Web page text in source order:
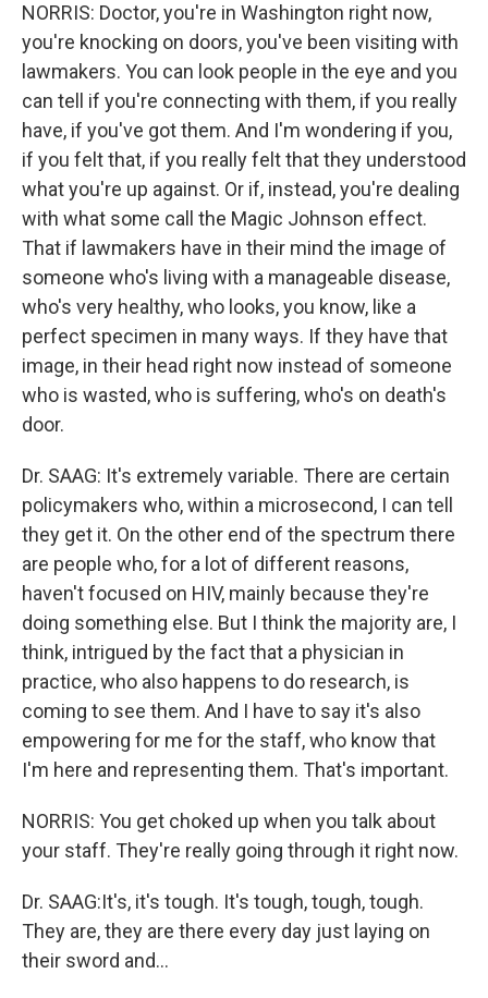
NORRIS: Doctor, you're in Washington right now,
you're knocking on doors, you've been visiting with
lawmakers. You can look people in the eye and you
can tell if you're connecting with them, if you really
have, if you've got them. And I'm wondering if you,
if you felt that, if you really felt that they understood
what you're up against. Or if, instead, you're dealing
with what some call the Magic Johnson effect.
That if lawmakers have in their mind the image of
someone who's living with a manageable disease,
who's very healthy, who looks, you know, like a
perfect specimen in many ways. If they have that
image, in their head right now instead of someone
who is wasted, who is suffering, who's on death's
door.
Dr. SAAG: It's extremely variable. There are certain
policymakers who, within a microsecond, I can tell
they get it. On the other end of the spectrum there
are people who, for a lot of different reasons,
haven't focused on HIV, mainly because they're
doing something else. But I think the majority are, I
think, intrigued by the fact that a physician in
practice, who also happens to do research, is
coming to see them. And I have to say it's also
empowering for me for the staff, who know that
I'm here and representing them. That's important.
NORRIS: You get choked up when you talk about
your staff. They're really going through it right now.
Dr. SAAG:It's, it's tough. It's tough, tough, tough.
They are, they are there every day just laying on
their sword and...